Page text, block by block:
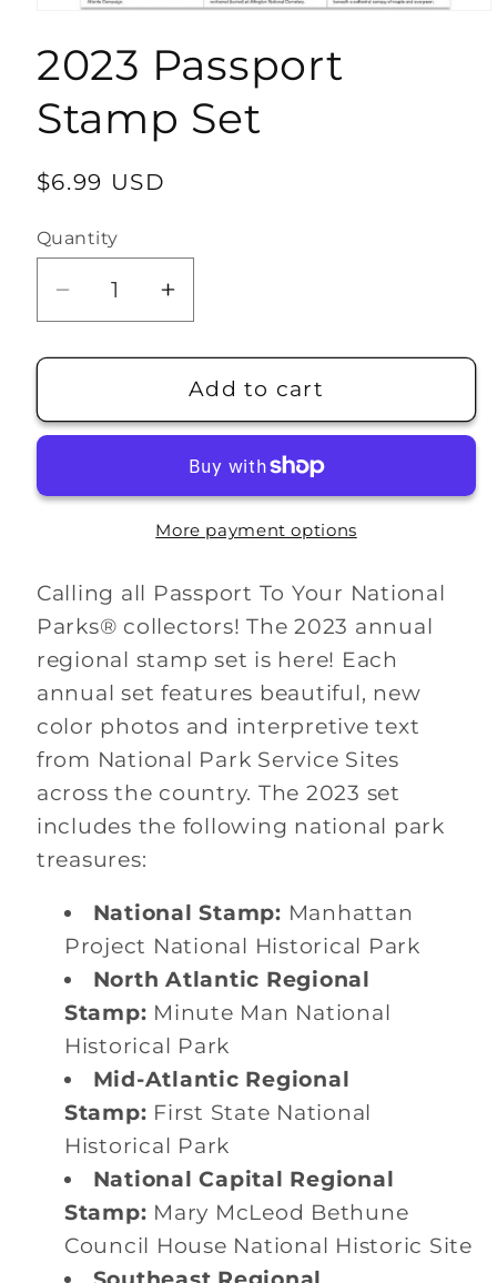
1
in
modal
2023 Passport
Stamp Set
Regular
$6.99 USD
Quantity
Decrease
quantity
for
Passport
Increase
quantity
for
2023
Passport
Set
Add to cart
More payment options
Calling all Passport To Your National
Parks® collectors! The 2023 annual
regional stamp set is here! Each
annual set features beautiful, new
color photos and interpretive text
from National Park Service Sites
across the country. The 2023 set
includes the following national park
treasures:
National Stamp: Manhattan
Project National Historical Park
North Atlantic Regional
Stamp: Minute Man National
Historical Park
Mid-Atlantic Regional
Stamp: First State National
Historical Park
National Capital Regional
Stamp: Mary McLeod Bethune
Council House National Historic Site